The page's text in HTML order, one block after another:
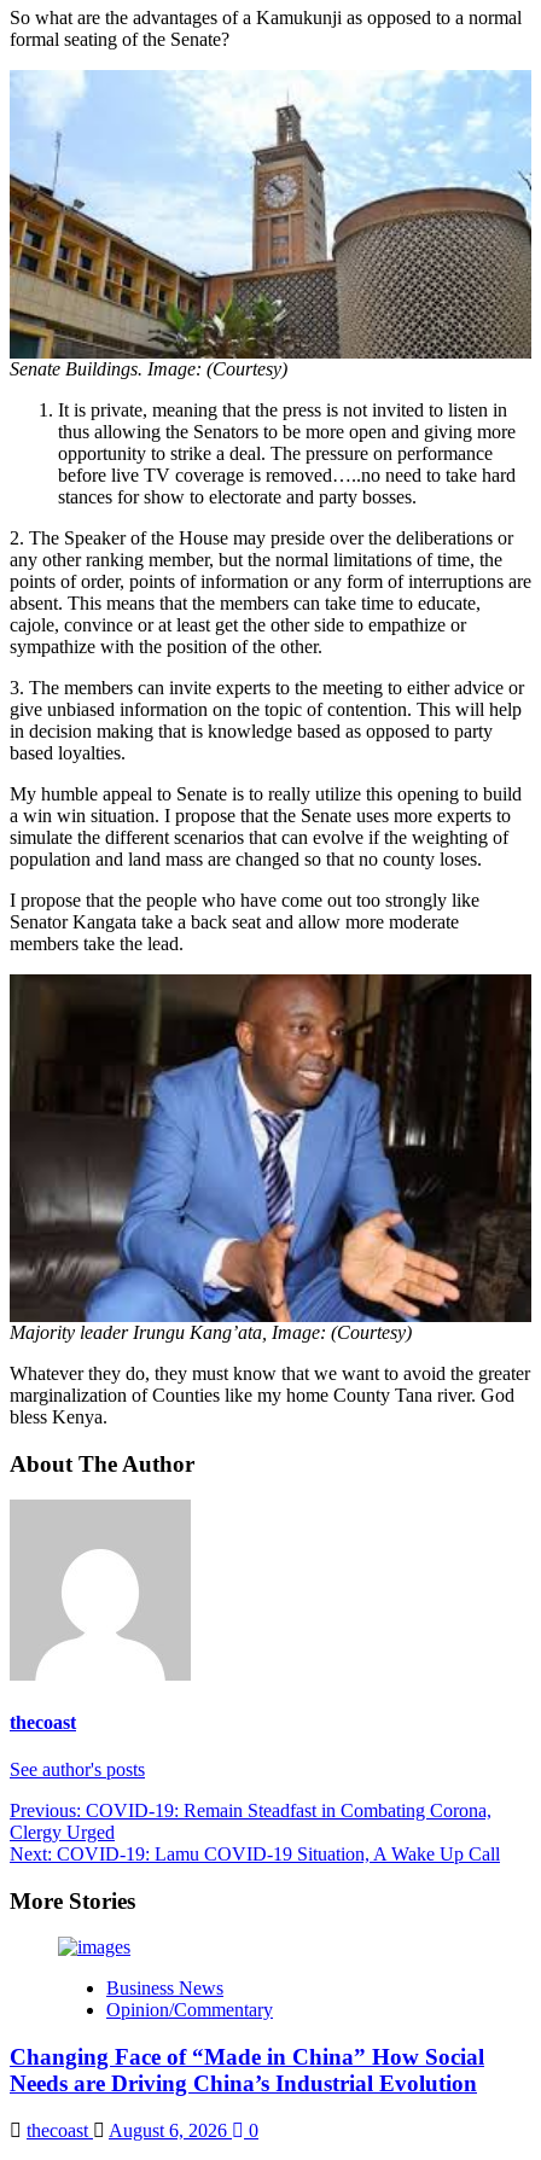
So what are the advantages of a Kamukunji as opposed to a normal
formal seating of the Senate?
Senate Buildings. Image: (Courtesy)
It is private, meaning that the press is not invited to listen in
thus allowing the Senators to be more open and giving more
opportunity to strike a deal. The pressure on performance
before live TV coverage is removed…..no need to take hard
stances for show to electorate and party bosses.
2. The Speaker of the House may preside over the deliberations or
any other ranking member, but the normal limitations of time, the
points of order, points of information or any form of interruptions are
absent. This means that the members can take time to educate,
cajole, convince or at least get the other side to empathize or
sympathize with the position of the other.
3. The members can invite experts to the meeting to either advice or
give unbiased information on the topic of contention. This will help
in decision making that is knowledge based as opposed to party
based loyalties.
My humble appeal to Senate is to really utilize this opening to build
a win win situation. I propose that the Senate uses more experts to
simulate the different scenarios that can evolve if the weighting of
population and land mass are changed so that no county loses.
I propose that the people who have come out too strongly like
Senator Kangata take a back seat and allow more moderate
members take the lead.
Majority leader Irungu Kang’ata, Image: (Courtesy)
Whatever they do, they must know that we want to avoid the greater
marginalization of Counties like my home County Tana river. God
bless Kenya.
About The Author
thecoast
See author's posts
Post
navigation
Previous: COVID-19: Remain Steadfast in Combating Corona,
Clergy Urged
Next: COVID-19: Lamu COVID-19 Situation, A Wake Up Call
More Stories
Business News
Opinion/Commentary
Changing Face of “Made in China” How Social
Needs are Driving China’s Industrial Evolution
thecoast August 6, 2026 0